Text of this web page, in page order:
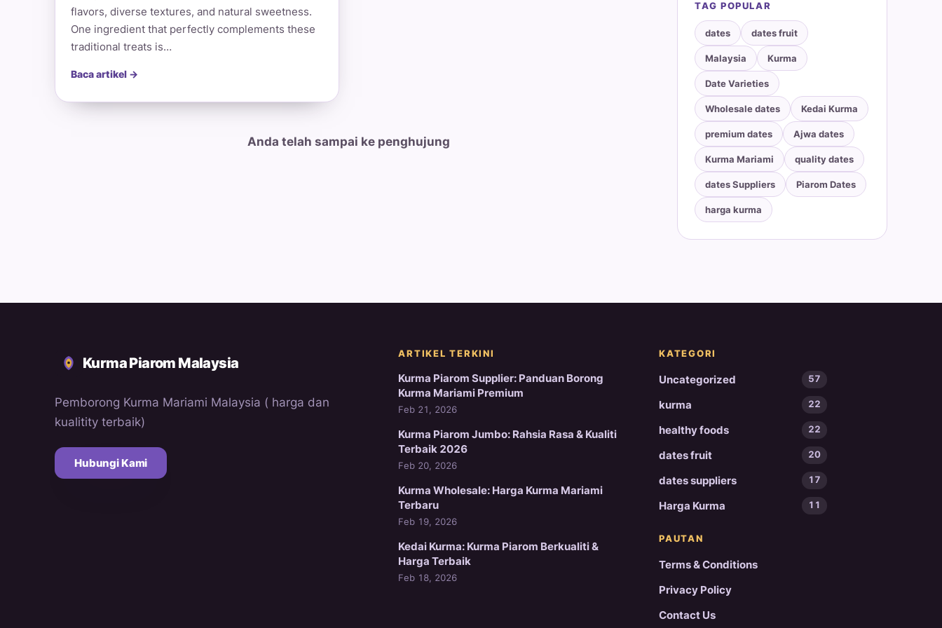
flavors, diverse textures, and natural sweetness.
One ingredient that perfectly complements these
traditional treats is…
Baca artikel →
Anda telah sampai ke penghujung
TAG POPULAR
dates dates fruit
Malaysia Kurma
Date Varieties
Wholesale dates Kedai Kurma
premium dates Ajwa dates
Kurma Mariami quality dates
dates Suppliers Piarom Dates
harga kurma
Kurma Piarom Malaysia
Pemborong Kurma Mariami Malaysia ( harga dan
kualitity terbaik)
Hubungi Kami
ARTIKEL TERKINI
Kurma Piarom Supplier: Panduan Borong
Kurma Mariami Premium
Feb 21, 2026
Kurma Piarom Jumbo: Rahsia Rasa & Kualiti
Terbaik 2026
Feb 20, 2026
Kurma Wholesale: Harga Kurma Mariami
Terbaru
Feb 19, 2026
Kedai Kurma: Kurma Piarom Berkualiti &
Harga Terbaik
Feb 18, 2026
KATEGORI
Uncategorized 57
kurma 22
healthy foods 22
dates fruit 20
dates suppliers 17
Harga Kurma 11
PAUTAN
Terms & Conditions
Privacy Policy
Contact Us